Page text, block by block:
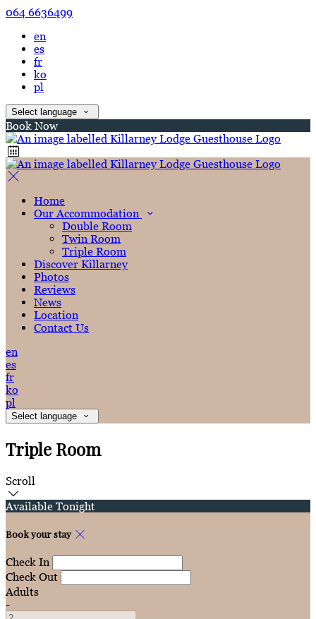
064 6636499
en
es
fr
ko
pl
Select language
Book Now
Home
Our Accommodation
Double Room
Twin Room
Triple Room
Discover Killarney
Photos
Reviews
News
Location
Contact Us
en
es
fr
ko
pl
Select language
Triple Room
Scroll
Available Tonight
Book your stay
Check In
Check Out
Adults
-